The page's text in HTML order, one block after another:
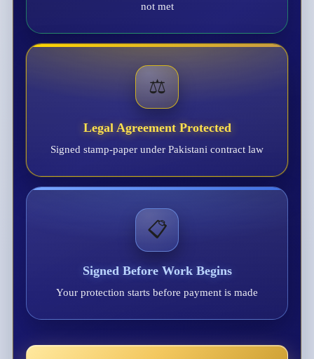
not met
⚖️
Legal Agreement Protected
Signed stamp-paper under Pakistani contract law
📋
Signed Before Work Begins
Your protection starts before payment is made